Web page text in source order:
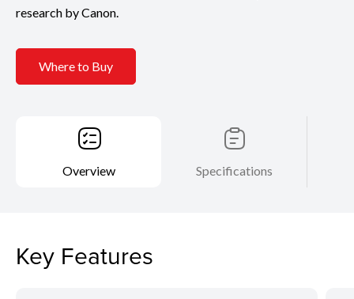
research by Canon.
Where to Buy
Overview Specifications
Key Features